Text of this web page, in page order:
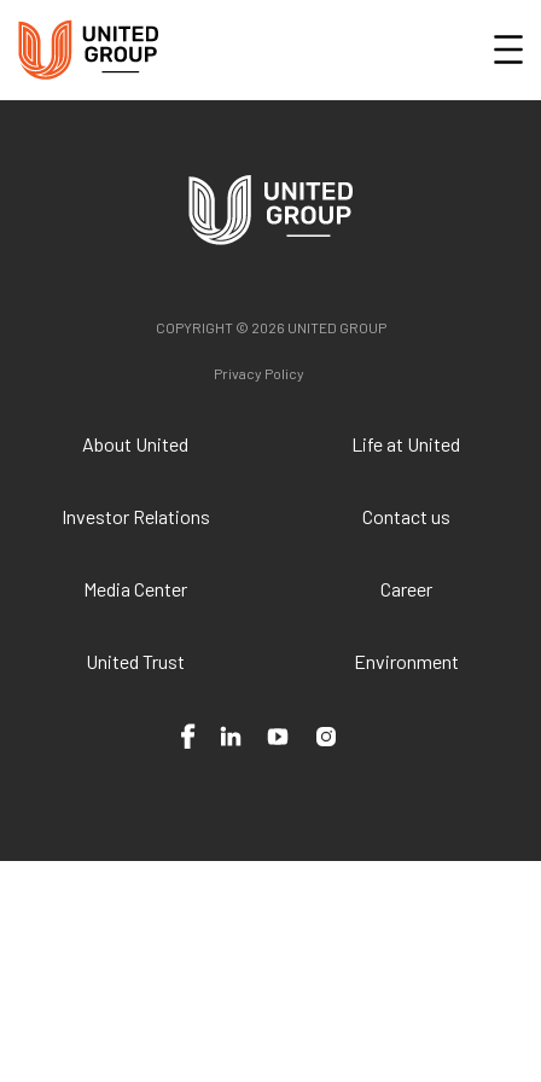
COPYRIGHT © 2026 UNITED GROUP
Privacy Policy
About United
Investor Relations
Media Center
United Trust
Life at United
Contact us
Career
Environment